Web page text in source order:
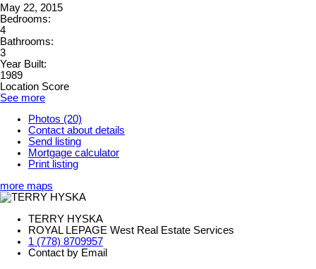
May 22, 2015
Bedrooms:
4
Bathrooms:
3
Year Built:
1989
Location Score
See more
Photos (20)
Contact about details
Send listing
Mortgage calculator
Print listing
more maps
TERRY HYSKA
ROYAL LEPAGE West Real Estate Services
1 (778) 8709957
Contact by Email